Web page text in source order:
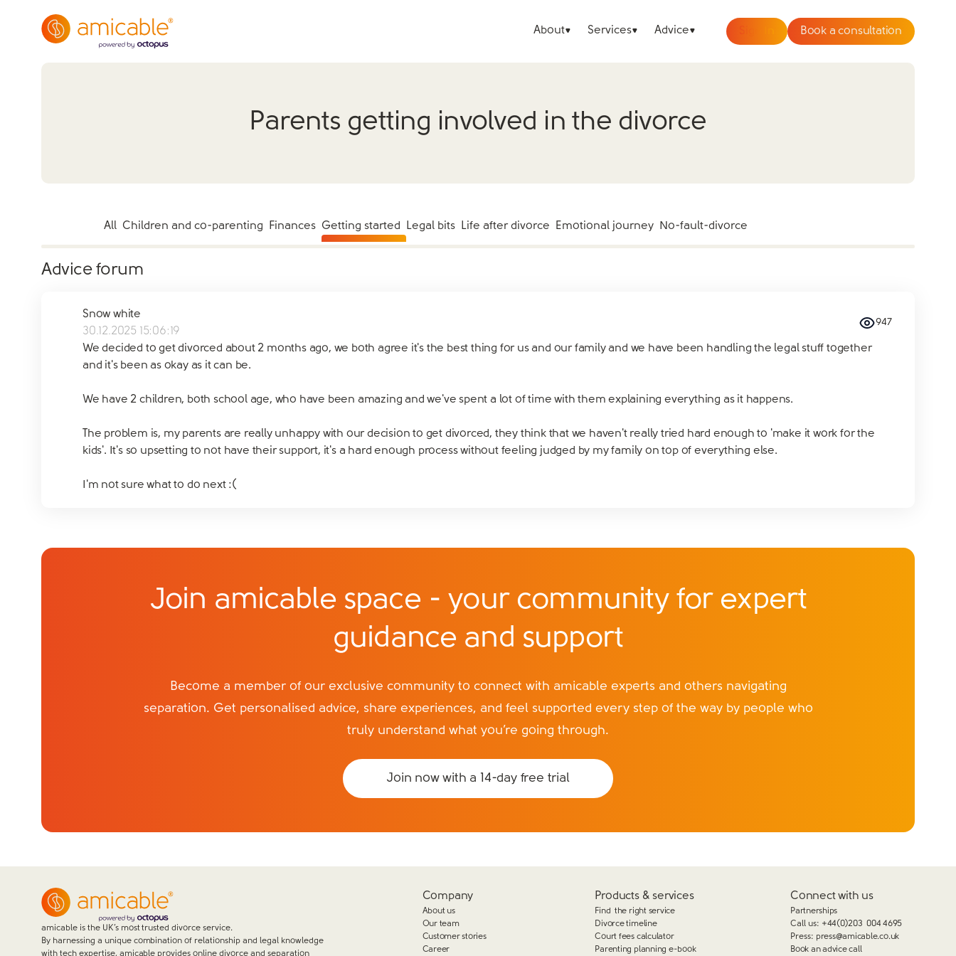
About Services Advice Book a consultation
Parents getting involved in the divorce
All Children and co-parenting Finances Getting started Legal bits Life after divorce Emotional journey No-fault-divorce
Advice forum
Snow white
30.12.2025 15:06:19
947
We decided to get divorced about 2 months ago, we both agree it's the best thing for us and our family and we have been handling the legal stuff together
and it's been as okay as it can be.
We have 2 children, both school age, who have been amazing and we've spent a lot of time with them explaining everything as it happens.
The problem is, my parents are really unhappy with our decision to get divorced, they think that we haven't really tried hard enough to 'make it work for the
kids'. It's so upsetting to not have their support, it's a hard enough process without feeling judged by my family on top of everything else.
I'm not sure what to do next :(
Join amicable space - your community for expert
guidance and support
Become a member of our exclusive community to connect with amicable experts and others navigating
separation. Get personalised advice, share experiences, and feel supported every step of the way by people who
truly understand what you’re going through.
Join now with a 14-day free trial
amicable is the UK’s most trusted divorce service.
By harnessing a unique combination of relationship and legal knowledge
with tech expertise, amicable provides online divorce and separation
Company
About us
Our team
Customer stories
Career
Products & services
Find the right service
Divorce timeline
Court fees calculator
Parenting planning e-book
Connect with us
Partnerships
Call us: +44(0)203 004 4695
Press: press@amicable.co.uk
Book an advice call